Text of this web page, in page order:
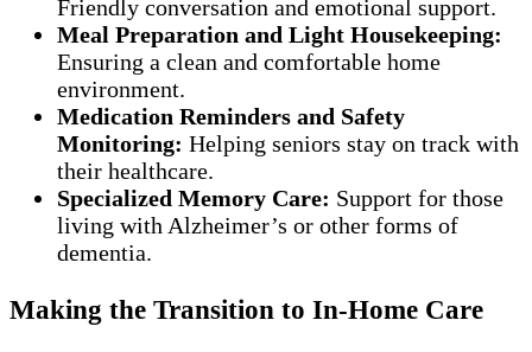
Friendly conversation and emotional support.
Meal Preparation and Light Housekeeping:
Ensuring a clean and comfortable home
environment.
Medication Reminders and Safety
Monitoring: Helping seniors stay on track with
their healthcare.
Specialized Memory Care: Support for those
living with Alzheimer’s or other forms of
dementia.
Making the Transition to In-Home Care